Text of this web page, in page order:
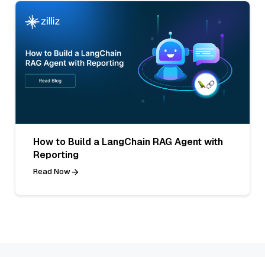
How to Build a LangChain RAG Agent with
Reporting
Read Now